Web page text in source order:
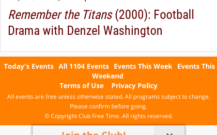
Remember the Titans(2000): Football
Drama with Denzel Washington
Today's Events All 1104 Events Events This Week Events This
Weekend
Terms of Use
Privacy Policy
All events are free unless otherwise stated. All programs subject to change.
Please confirm before going.
© Copyright Club Free Time. All rights reserved.